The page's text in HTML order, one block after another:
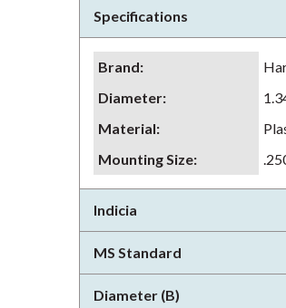
Specifications
Brand:
Diameter:
Material:
Mounting Size:
Indicia
MS Standard
Diameter (B)